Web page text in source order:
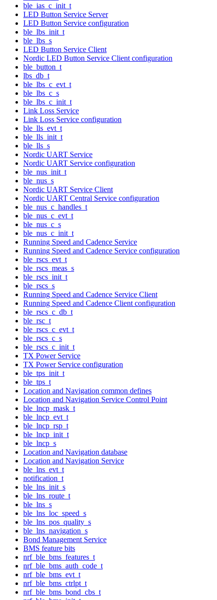
ble_ias_c_init_t
LED Button Service Server
LED Button Service configuration
ble_lbs_init_t
ble_lbs_s
LED Button Service Client
Nordic LED Button Service Client configuration
ble_button_t
lbs_db_t
ble_lbs_c_evt_t
ble_lbs_c_s
ble_lbs_c_init_t
Link Loss Service
Link Loss Service configuration
ble_lls_evt_t
ble_lls_init_t
ble_lls_s
Nordic UART Service
Nordic UART Service configuration
ble_nus_init_t
ble_nus_s
Nordic UART Service Client
Nordic UART Central Service configuration
ble_nus_c_handles_t
ble_nus_c_evt_t
ble_nus_c_s
ble_nus_c_init_t
Running Speed and Cadence Service
Running Speed and Cadence Service configuration
ble_rscs_evt_t
ble_rscs_meas_s
ble_rscs_init_t
ble_rscs_s
Running Speed and Cadence Service Client
Running Speed and Cadence Client configuration
ble_rscs_c_db_t
ble_rsc_t
ble_rscs_c_evt_t
ble_rscs_c_s
ble_rscs_c_init_t
TX Power Service
TX Power Service configuration
ble_tps_init_t
ble_tps_t
Location and Navigation common defines
Location and Navigation Service Control Point
ble_lncp_mask_t
ble_lncp_evt_t
ble_lncp_rsp_t
ble_lncp_init_t
ble_lncp_s
Location and Navigation database
Location and Navigation Service
ble_lns_evt_t
notification_t
ble_lns_init_s
ble_lns_route_t
ble_lns_s
ble_lns_loc_speed_s
ble_lns_pos_quality_s
ble_lns_navigation_s
Bond Management Service
BMS feature bits
nrf_ble_bms_features_t
nrf_ble_bms_auth_code_t
nrf_ble_bms_evt_t
nrf_ble_bms_ctrlpt_t
nrf_ble_bms_bond_cbs_t